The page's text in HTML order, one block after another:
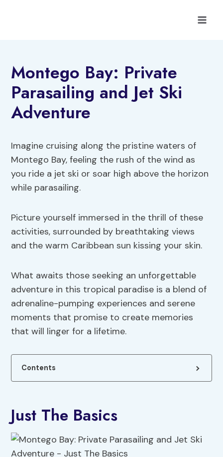
Montego Bay: Private
Parasailing and Jet Ski
Adventure
Imagine cruising along the pristine waters of
Montego Bay, feeling the rush of the wind as
you ride a jet ski or soar high above the horizon
while parasailing.
Picture yourself immersed in the thrill of these
activities, surrounded by breathtaking views
and the warm Caribbean sun kissing your skin.
What awaits those seeking an unforgettable
adventure in this tropical paradise is a blend of
adrenaline-pumping experiences and serene
moments that promise to create memories
that will linger for a lifetime.
Contents
Just The Basics